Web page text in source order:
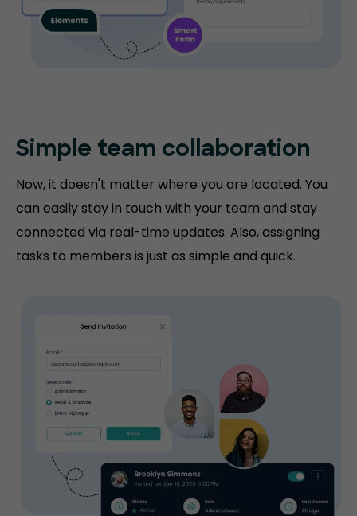
Simple team collaboration
Now, it doesn't matter where you are located. You
can easily stay in touch with your team and stay
connected via real-time updates. Also, assigning
tasks to members is just as simple and quick.